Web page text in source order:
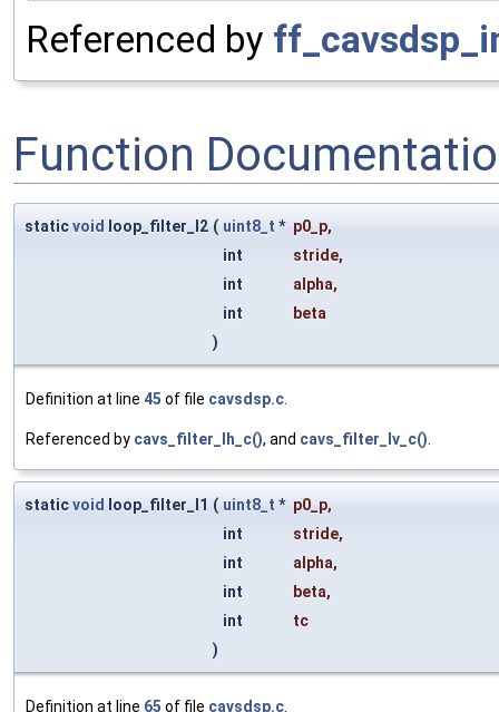
Referenced by
Function
staticvoid loop_filter_l2 ( uint8_t * p0_p,
int
stride,
int
alpha,
int
beta
)
Definition at line 45 of file cavsdsp.c.
Referenced by cavs_filter_lh_c(), and cavs_filter_lv_c().
staticvoid loop_filter_l1 ( uint8_t * p0_p,
int
stride,
int
alpha,
int
beta,
int
tc
)
Definition at line 65 of file cavsdsp.c.